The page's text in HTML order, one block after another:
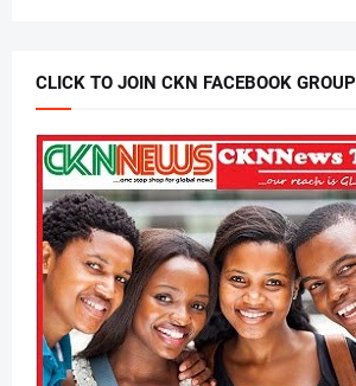
CLICK TO JOIN CKN FACEBOOK GROUP